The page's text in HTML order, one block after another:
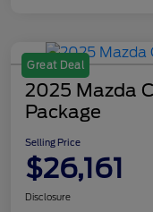
Great Deal
2025 Mazda
Package
Selling Price
$26,161
Disclosure